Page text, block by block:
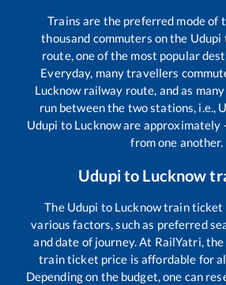
Trains are the preferred mode of
thousand commuters on the Udupi
route, one of the most popular
Everyday, many travellers
Lucknowrailway route, and as many
run between the two stations, i.e.,
Udupi to Lucknoware approximately
from one another.
Udupito Lucknow
The Udupi to Lucknowtrain ticket
various factors, such as preferred
and date of journey. At RailYatri, the
train ticket price is affordable for
Depending on the budget, one can